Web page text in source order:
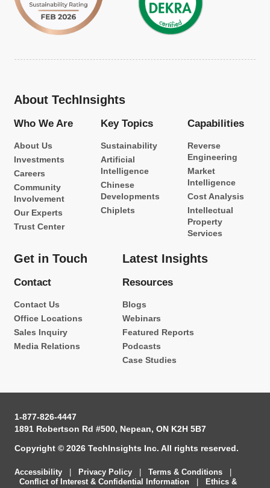
About TechInsights
Who We Are
About Us
Investments
Careers
Community
Involvement
Our Experts
Trust Center
Key Topics
Sustainability
Artificial
Intelligence
Chinese
Developments
Chiplets
Capabilities
Reverse
Engineering
Market
Intelligence
Cost Analysis
Intellectual
Property
Services
Get in Touch
Contact
Contact Us
Office Locations
Sales Inquiry
Media Relations
Latest Insights
Resources
Blogs
Webinars
Featured Reports
Podcasts
Case Studies
1-877-826-4447
1891 Robertson Rd #500, Nepean, ON K2H 5B7
Copyright © 2026 TechInsights Inc. All rights reserved.
Accessibility Privacy Policy Terms & Conditions
Conflict of Interest & Confidential Information
Ethics &